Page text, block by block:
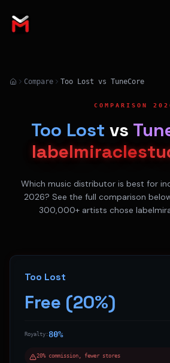
Compare Too Lost vs TuneCore
COMPARISON
Too Lost vs
Which music distributor is best for
2026? See the full comparison
300,000+ artists chose
Too Lost
Free (20%)
Royalty: 80%
20% commission, fewer stores